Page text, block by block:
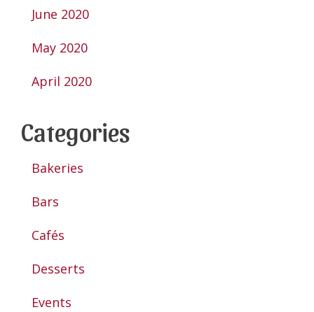
June 2020
May 2020
April 2020
Categories
Bakeries
Bars
Cafés
Desserts
Events